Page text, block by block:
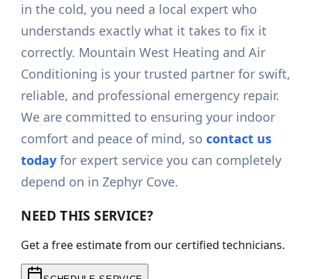
in the cold, you need a local expert who
understands exactly what it takes to fix it
correctly. Mountain West Heating and Air
Conditioning is your trusted partner for swift,
reliable, and professional emergency repair.
We are committed to ensuring your indoor
comfort and peace of mind, socontact us
today for expert service you can completely
depend on in Zephyr Cove.
NEED THIS SERVICE?
Get a free estimate from our certified technicians.